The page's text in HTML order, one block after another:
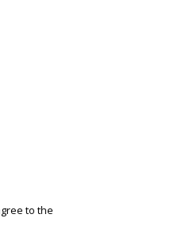
to the